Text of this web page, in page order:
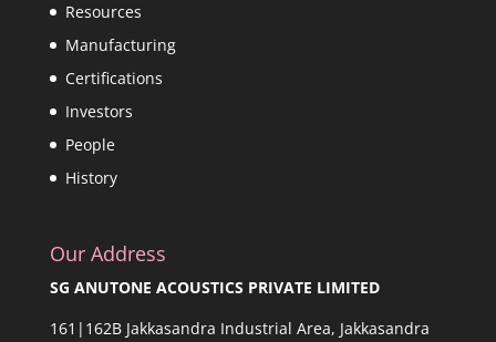
Resources
Manufacturing
Certifications
Investors
People
History
Our Address
SG ANUTONE ACOUSTICS PRIVATE LIMITED
161|162B Jakkasandra Industrial Area, Jakkasandra